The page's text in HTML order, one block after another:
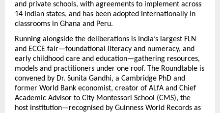
and private schools, with agreements to implement across
14 Indian states, and has been adopted internationally in
classrooms in Ghana and Peru.
Running alongside the deliberations is India’s largest FLN
and ECCE fair—foundational literacy and numeracy, and
early childhood care and education—gathering resources,
models and practitioners under one roof. The Roundtable is
convened by Dr. Sunita Gandhi, a Cambridge PhD and
former World Bank economist, creator of ALfA and Chief
Academic Advisor to City Montessori School (CMS), the
host institution—recognised by Guinness World Records as